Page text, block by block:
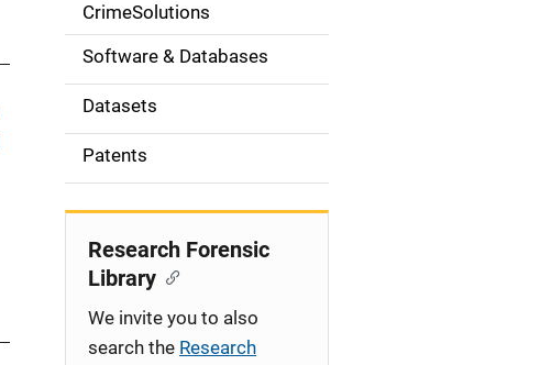
o
n
CrimeSolutions
Software & Databases
Datasets
Patents
Research Forensic
Library
We invite you to also
search the Research